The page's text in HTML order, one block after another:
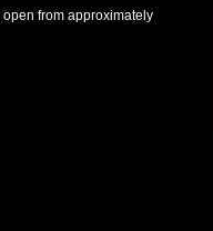
from approximately